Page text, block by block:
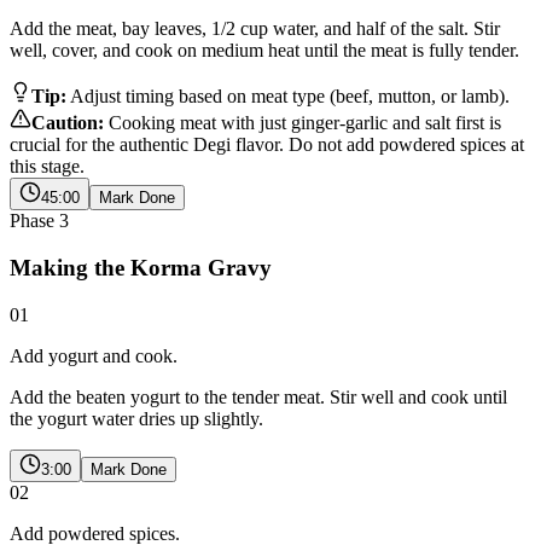
Add the meat, bay leaves, 1/2 cup water, and half of the salt. Stir
well, cover, and cook on medium heat until the meat is fully tender.
Tip: Adjust timing based on meat type (beef, mutton, or lamb).
Caution: Cooking meat with just ginger-garlic and salt first is
crucial for the authentic Degi flavor. Do not add powdered spices at
this stage.
45:00 Mark Done
Phase 3
Making the Korma Gravy
01
Add yogurt and cook.
Add the beaten yogurt to the tender meat. Stir well and cook until
the yogurt water dries up slightly.
3:00 Mark Done
02
Add powdered spices.